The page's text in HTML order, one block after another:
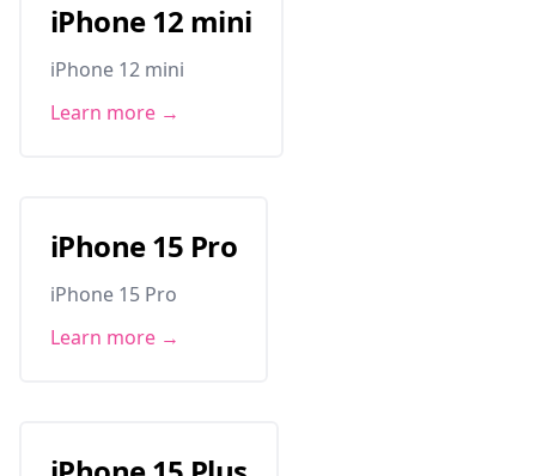
iPhone 12 mini
iPhone 12 mini
Learn more →
iPhone 15 Pro
iPhone 15 Pro
Learn more →